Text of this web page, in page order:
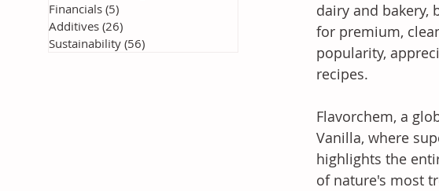
dairy and bakery,
for premium,
popularity,
recipes.
Flavorchem, a
Vanilla, where
highlights the
of nature's most
Financials (5)
Additives (26)
Sustainability (56)